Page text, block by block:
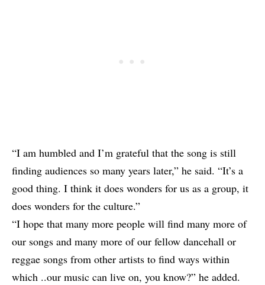
“I am humbled and I’m grateful that the song is still
finding audiences so many years later,” he said. “It’s a
good thing. I think it does wonders for us as a group, it
does wonders for the culture.”
“I hope that many more people will find many more of
our songs and many more of our fellow dancehall or
reggae songs from other artists to find ways within
which ..our music can live on, you know?” he added.